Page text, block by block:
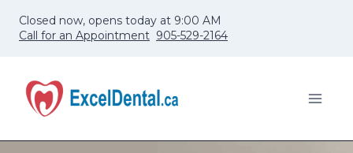
Closed now, opens today at 9:00 AM
Call for an Appointment 905-529-2164